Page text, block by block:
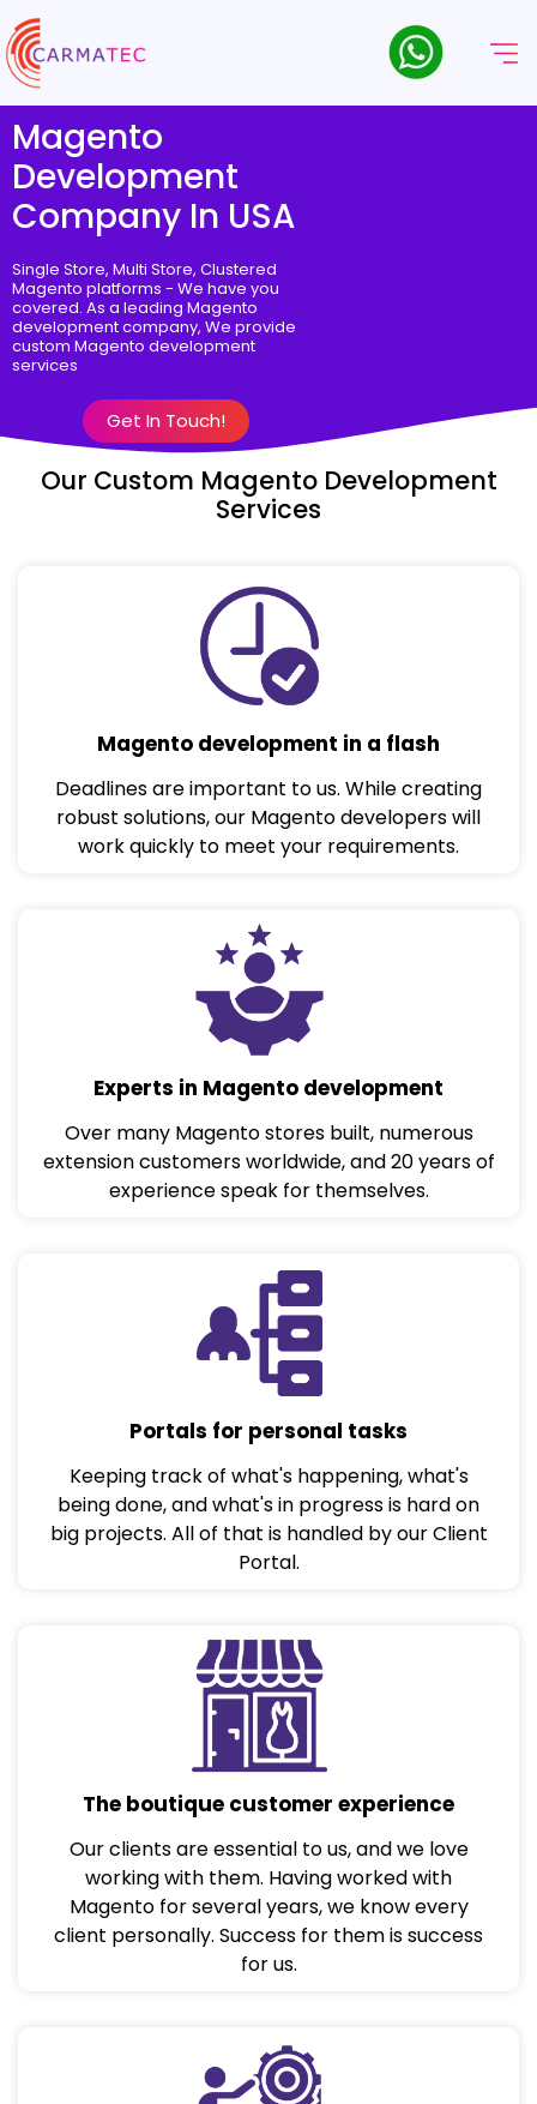
Magento
Development
Company In USA
Single Store, Multi Store, Clustered
Magento platforms - We have you
covered. As a leading Magento
development company, We provide
custom Magento development
services
Get In Touch!
Our Custom Magento Development
Services
Magento development in a flash
Deadlines are important to us. While creating
robust solutions, our Magento developers will
work quickly to meet your requirements.
Experts in Magento development
Over many Magento stores built, numerous
extension customers worldwide, and 20 years of
experience speak for themselves.
Portals for personal tasks
Keeping track of what's happening, what's
being done, and what's in progress is hard on
big projects. All of that is handled by our Client
Portal.
The boutique customer experience
Our clients are essential to us, and we love
working with them. Having worked with
Magento for several years, we know every
client personally. Success for them is success
for us.